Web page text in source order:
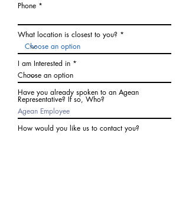
Phone
What location is closest to you?
I am Interested in
Have you already spoken to an Agean
Representative? If so, Who?
How would you like us to contact you?